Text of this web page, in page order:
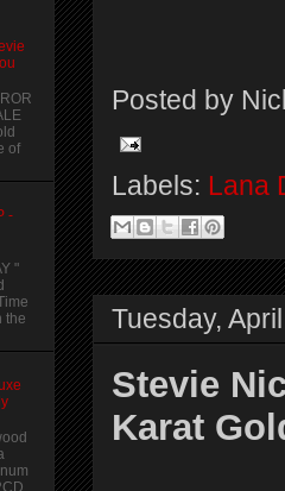
Posted by
Labels: Lana
Tuesday,
Stevie
Karat
of
-
"
the